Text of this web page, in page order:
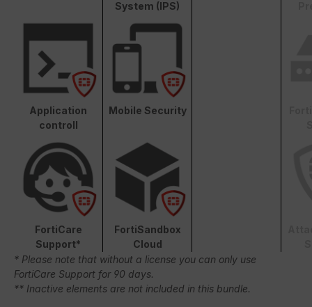
System (IPS)
Application
controll
Mobile Security
FortiCare
Support*
FortiSandbox
Cloud
* Please note that without a license you can only use
FortiCare Support for 90 days.
** Inactive elements are not included in this bundle.